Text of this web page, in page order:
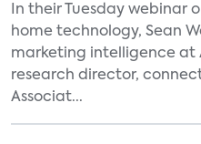
In their Tuesday webinar
home technology, Sean
marketing intelligence at
research director,
Associat...